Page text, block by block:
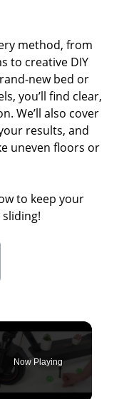
method, from
to creative DIY
new bed or
you’ll find clear,
We’ll also cover
results, and
uneven floors or
to keep your
Now Playing